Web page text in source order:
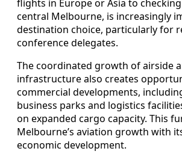
flights in Europe or Asia to
central Melbourne, is increasingly
destination choice, particularly for
conference delegates.
The coordinated growth of airside
infrastructure also creates
commercial developments,
business parks and logistics
on expanded cargo capacity. This
Melbourne’s aviation growth with
economic development.